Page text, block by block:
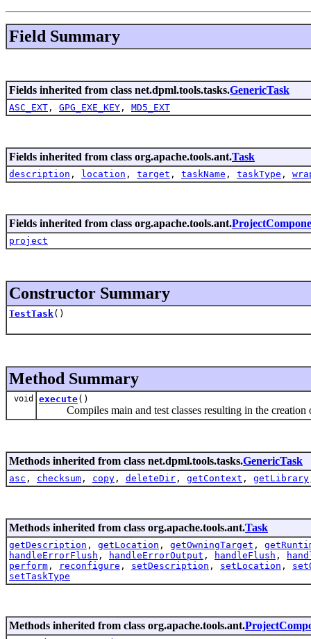
Field Summary
Fields inherited from class net.dpml.tools.tasks.GenericTask
ASC_EXT , GPG_EXE_KEY , MD5_EXT
Fields inherited from class org.apache.tools.ant.Task
description , location , target , taskName , taskType ,
Fields inherited from class org.apache.tools.ant.
project
Constructor Summary
TestTask()
Method Summary
void execute()
Compiles main and test classes resulting in the creation
Methods inherited from class net.dpml.tools.tasks.GenericTask
asc , checksum , copy , deleteDir , getContext , getLibrary
Methods inherited from class org.apache.tools.ant.Task
getDescription , getLocation , getOwningTarget ,
handleErrorFlush , handleErrorOutput , handleFlush ,
perform , reconfigure , setDescription , setLocation ,
setTaskType
Methods inherited from class org.apache.tools.ant.